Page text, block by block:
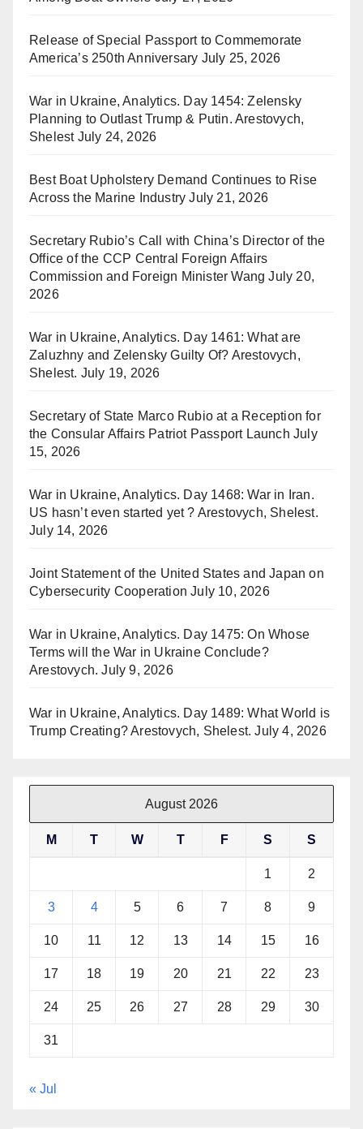
Release of Special Passport to Commemorate
America’s 250th Anniversary July 25, 2026
War in Ukraine, Analytics. Day 1454: Zelensky
Planning to Outlast Trump & Putin. Arestovych,
Shelest July 24, 2026
Best Boat Upholstery Demand Continues to Rise
Across the Marine Industry July 21, 2026
Secretary Rubio’s Call with China’s Director of the
Office of the CCP Central Foreign Affairs
Commission and Foreign Minister Wang July 20,
2026
War in Ukraine, Analytics. Day 1461: What are
Zaluzhny and Zelensky Guilty Of? Arestovych,
Shelest. July 19, 2026
Secretary of State Marco Rubio at a Reception for
the Consular Affairs Patriot Passport Launch July
15, 2026
War in Ukraine, Analytics. Day 1468: War in Iran.
US hasn’t even started yet ? Arestovych, Shelest.
July 14, 2026
Joint Statement of the United States and Japan on
Cybersecurity Cooperation July 10, 2026
War in Ukraine, Analytics. Day 1475: On Whose
Terms will the War in Ukraine Conclude?
Arestovych. July 9, 2026
War in Ukraine, Analytics. Day 1489: What World is
Trump Creating? Arestovych, Shelest. July 4, 2026
August 2026
M T W T F S S
1 2
3 4 5 6 7 8 9
10 11 12 13 14 15 16
17 18 19 20 21 22 23
24 25 26 27 28 29 30
31
« Jul